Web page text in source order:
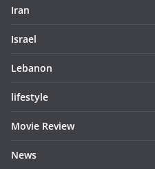
Iran
Israel
Lebanon
lifestyle
Movie Review
News